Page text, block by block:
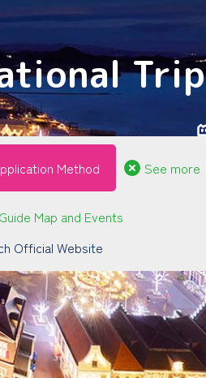
Trip
Method See more
Guide Map and Events
Official Website